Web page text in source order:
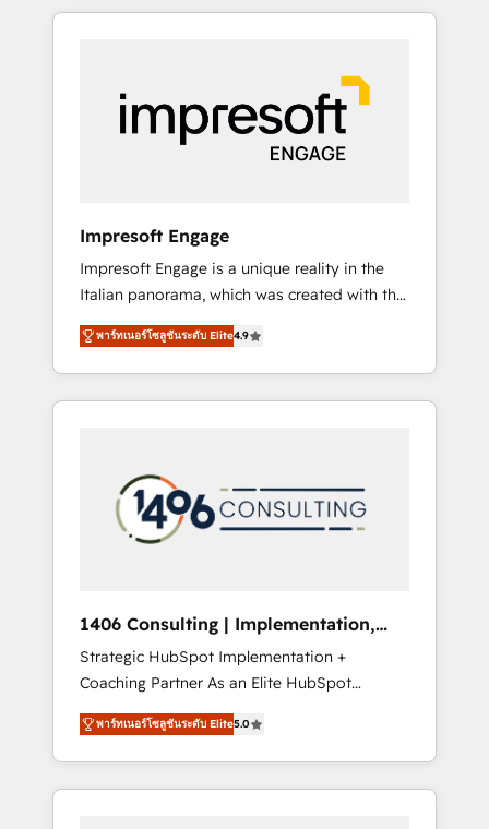
Experience, CRM Data Migration & Custom
か？ HubSpotを共通基盤に、AIエージェントを
本のAIネイティブ・エージェンシーです。事業
部・グループ会社・部門が分立する組織で、デ
ータと業務プロセスのサイロ化を、CRMを軸と
した全社共通基盤に再構築します。意思決定
ら、GTMの見える化・自動化まで。全Hub統合
運用、データ品質設計、グループ横断のCRM統
合に対応します。 2️⃣ AIエージェント組織構築
営業・マーケティング業務の一部をAIが自律実
行する組織への移行を設計・実装。Breeze・
Claude等をHubSpotと連携させ、役割定義・運
用ルール・成果指標まで含めて設計します。 3️⃣
PMOとして主導。「設定の代行ではなく、設計
の責任」を引き受け、部門横断の統合・浸透・
変革管理を実行します。 ▸ CMS戦略設計・構
Hubで一体提供。 ▸ 既存CRM・MAからの移行
支援：Salesforce・Marketo・Pardot等からの
移行、カスタム設計、履歴データ移行と活用設
計まで。 ▸ AEO対応：ChatGPT・Perplexity等
のAI検索からの流入・引用を前提にコンテンツ
HubSpotアワード受賞・HUGリーダー ✓
Impresoft Engage
Impresoft Engage is a unique reality in the
Italian panorama, which was created with the
aim of putting Customer Experience at the
center by creating digital environments
capable of integrating people, processes and
data. We offer the best digital solutions on
marketing automation to online and offline
sales processes through Customer Service
Management, allowing companies to
complementary companies that divide their
offer into 4 Competence Centers: Smart
Manufacturing, Customer First, Enabling
Technologies & Security. The synergies
generated by these integrations, together
with the combination of talents, skills,
solutions and services, have allowed the
พาร์ทเนอร์โซลูชันระดับ Elite4.9
1406 Consulting | Implementation,
Integration, AI
Strategic HubSpot Implementation +
Coaching Partner As an Elite HubSpot
Partner, 1406 Consulting helps mid-market
revenue teams transform how they sell,
market, and serve. We don't just build your
HubSpot—we teach your team to own it, then
พาร์ทเนอร์โซลูชันระดับ Elite5.0